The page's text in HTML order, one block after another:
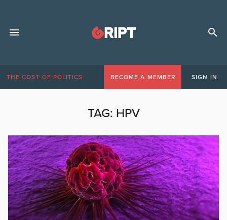
THE COST OF POLITICS BECOME A MEMBER SIGN IN
TAG: HPV